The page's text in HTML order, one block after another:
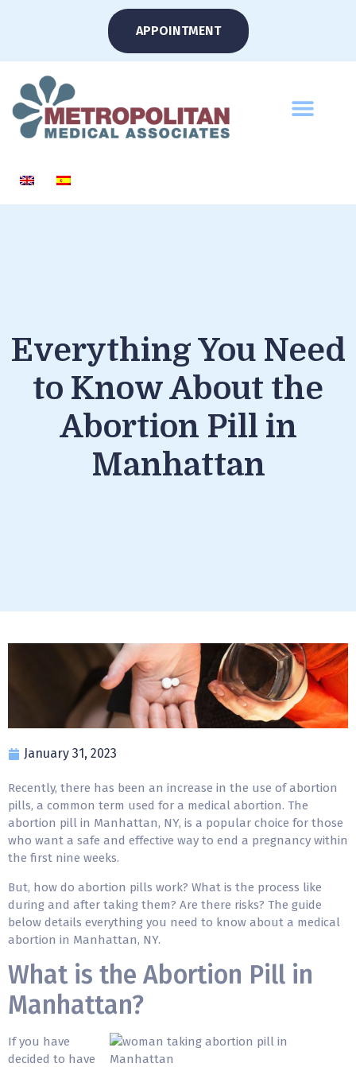
APPOINTMENT
Everything You Need
to Know About the
Abortion Pill in
Manhattan
January 31, 2023
Recently, there has been an increase in the use of abortion
pills, a common term used for a medical abortion. The
abortion pill in Manhattan, NY, is a popular choice for those
who want a safe and effective way to end a pregnancy within
the first nine weeks.
But, how do abortion pills work? What is the process like
during and after taking them? Are there risks? The guide
below details everything you need to know about a medical
abortion in Manhattan, NY.
What is the Abortion Pill in
Manhattan?
If you have
decided to have